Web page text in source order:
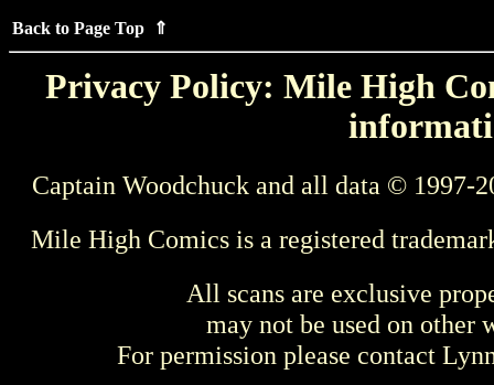
Back to Page Top ⇑
Privacy Policy: Mile High
Captain Woodchuck and all data © 1997-
Mile High Comics is a registered
All scans are exclusive
may not be used on other
For permission please contact